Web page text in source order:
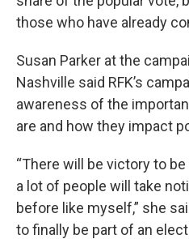
those who have already
Susan Parker at the
Nashville said RFK’s
awareness of the
are and how they impact
“There will be victory to
a lot of people will take
before like myself,” she
to finally be part of an